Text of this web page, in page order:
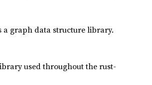
a graph data structure library.
used throughout the rust-